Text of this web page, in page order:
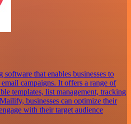
that enables businesses to
campaigns. It offers a range of
templates, list management, tracking
businesses can optimize their
with their target audience